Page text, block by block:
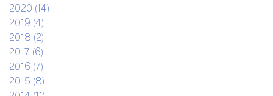
2020 (14)
2019 (4)
2018 (2)
2017 (6)
2016 (7)
2015 (8)